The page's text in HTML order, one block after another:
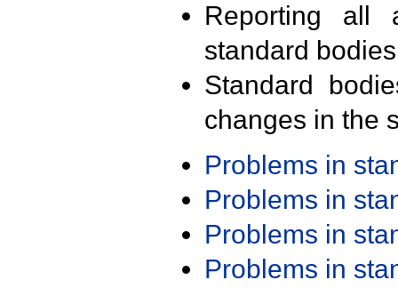
Reporting all
standard
Standard
changes in the
Problems in
Problems in
Problems in
Problems in